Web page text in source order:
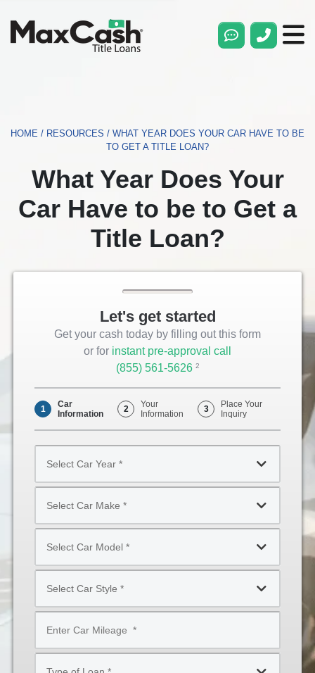
HOME / RESOURCES / WHAT YEAR DOES YOUR CAR HAVE TO BE
TO GET A TITLE LOAN?
What Year Does Your
Car Have to be to Get a
Title Loan?
Let's get started
Get your cash today by filling out this form
or for instant pre-approval call
(855) 561-5626 Opens
Phone
2
1
Car
Information
2
Your
Information
3
Place Your
Inquiry
Car
Year
Car
Make
Car
Model
Car
Style